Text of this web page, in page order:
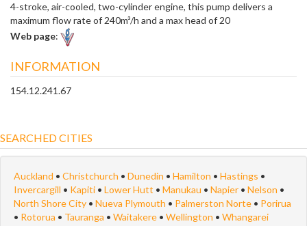
4-stroke, air-cooled, two-cylinder engine, this pump delivers a
maximum flow rate of 240m³/h and a max head of 20
Web page:
INFORMATION
154.12.241.67
SEARCHED CITIES
Auckland • Christchurch • Dunedin • Hamilton • Hastings •
Invercargill • Kapiti • Lower Hutt • Manukau • Napier • Nelson •
North Shore City • Nueva Plymouth • Palmerston Norte • Porirua
• Rotorua • Tauranga • Waitakere • Wellington • Whangarei